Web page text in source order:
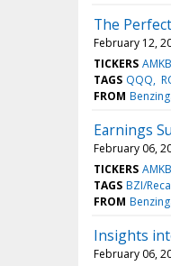
The
February 12,
TICKERS
TAGS QQQ
FROM
Earnings
February 06,
TICKERS
TAGS BZI/
FROM
Insights
February 06,